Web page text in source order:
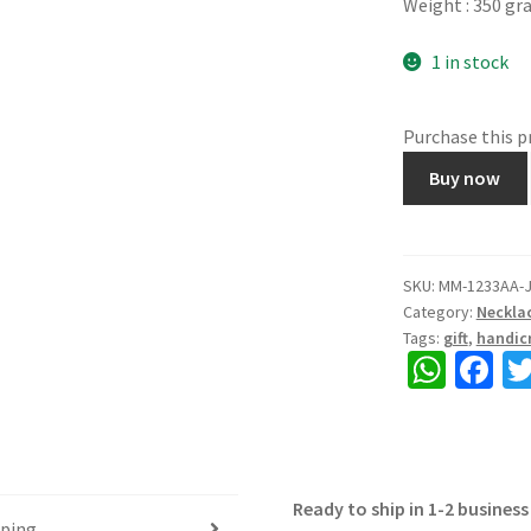
Weight : 350
1 in stock
Purchase this
MALA-,
Yellow
thread
beads,
Auspicious
with
Buy now
SKU: MM-1233AA-J
Category:
Tags: gift,
W
p
Fa
o
Ready to ship in 1-2